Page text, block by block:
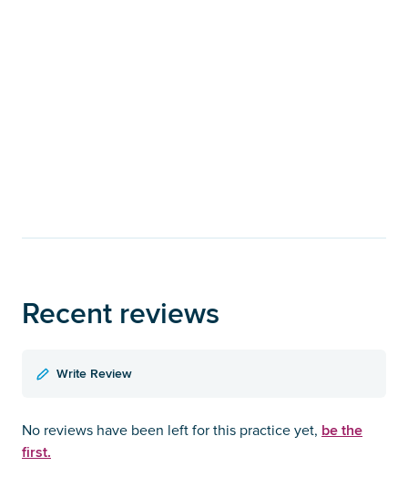
Recent reviews
Write Review
No reviews have been left for this practice yet, be the
first.